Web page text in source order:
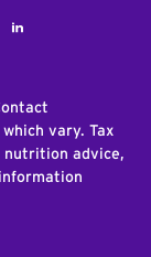
LinkedIn
vary. Tax
nutrition advice,